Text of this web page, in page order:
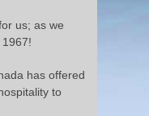
us; as we
has offered
to